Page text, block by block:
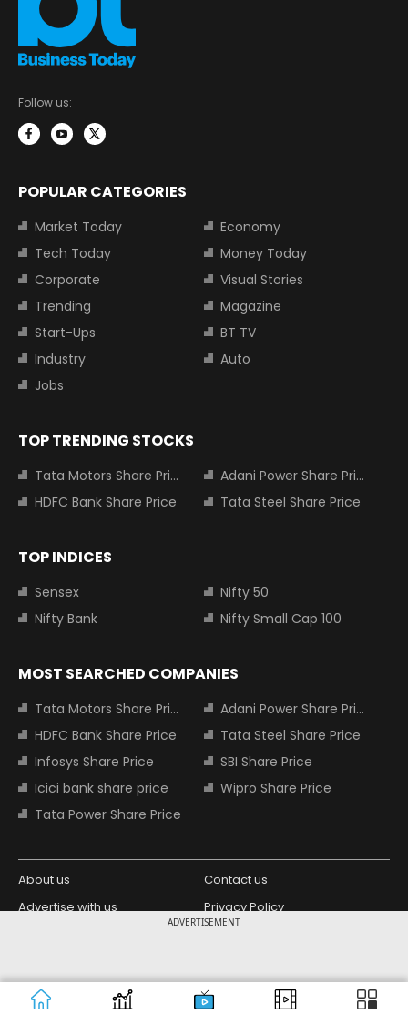
ADVERTISEMENT
Follow us:
POPULAR CATEGORIES
Market Today
Economy
Tech Today
Money Today
Corporate
Visual Stories
Trending
Magazine
Start-Ups
BT TV
Industry
Auto
Jobs
TOP TRENDING STOCKS
Tata Motors Share Price
Adani Power Share Price
HDFC Bank Share Price
Tata Steel Share Price
TOP INDICES
Sensex
Nifty 50
Nifty Bank
Nifty Small Cap 100
MOST SEARCHED COMPANIES
Tata Motors Share Price
Adani Power Share Price
HDFC Bank Share Price
Tata Steel Share Price
Infosys Share Price
SBI Share Price
Icici bank share price
Wipro Share Price
Tata Power Share Price
About us
Contact us
Advertise with us
Privacy Policy
Copyright © 2026 Living Media India
Limited. For reprint rights: Syndications
Design Partner: